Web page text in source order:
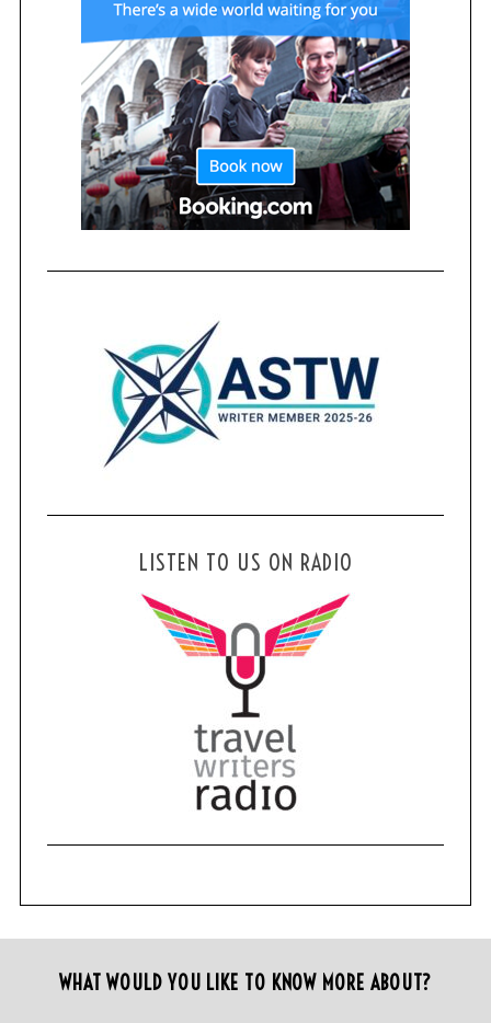
LISTEN TO US ON RADIO
WHAT WOULD YOU LIKE TO KNOW MORE ABOUT?